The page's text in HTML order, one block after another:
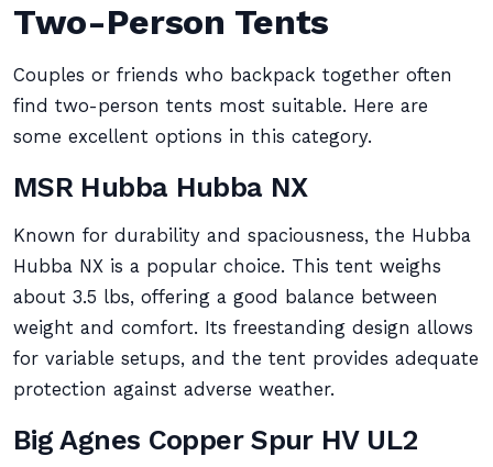
Two-Person Tents
Couples or friends who backpack together often
find two-person tents most suitable. Here are
some excellent options in this category.
MSR Hubba Hubba NX
Known for durability and spaciousness, the Hubba
Hubba NX is a popular choice. This tent weighs
about 3.5 lbs, offering a good balance between
weight and comfort. Its freestanding design allows
for variable setups, and the tent provides adequate
protection against adverse weather.
Big Agnes Copper Spur HV UL2